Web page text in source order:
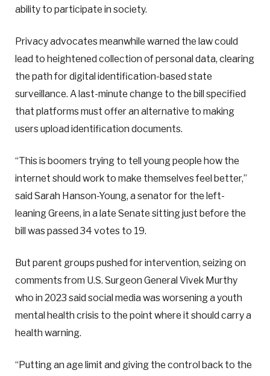
ability to participate in society.
Privacy advocates meanwhile warned the law could
lead to heightened collection of personal data, clearing
the path for digital identification-based state
surveillance. A last-minute change to the bill specified
that platforms must offer an alternative to making
users upload identification documents.
“This is boomers trying to tell young people how the
internet should work to make themselves feel better,”
said Sarah Hanson-Young, a senator for the left-
leaning Greens, in a late Senate sitting just before the
bill was passed 34 votes to 19.
But parent groups pushed for intervention, seizing on
comments from U.S. Surgeon General Vivek Murthy
who in 2023 said social media was worsening a youth
mental health crisis to the point where it should carry a
health warning.
“Putting an age limit and giving the control back to the